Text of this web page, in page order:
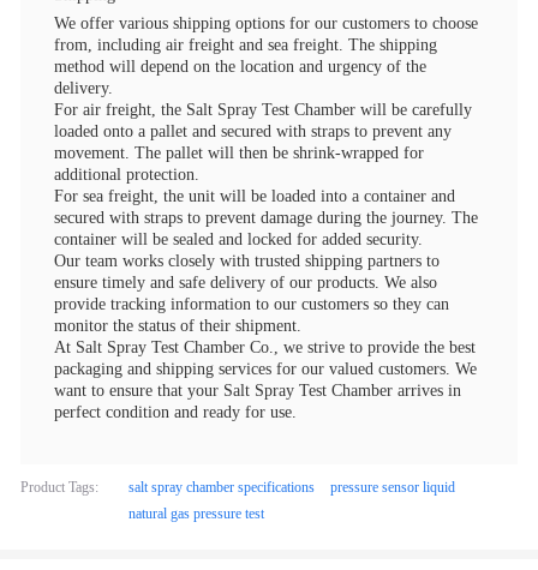
We offer various shipping options for our customers to choose
from, including air freight and sea freight. The shipping
method will depend on the location and urgency of the
delivery.
For air freight, the Salt Spray Test Chamber will be carefully
loaded onto a pallet and secured with straps to prevent any
movement. The pallet will then be shrink-wrapped for
additional protection.
For sea freight, the unit will be loaded into a container and
secured with straps to prevent damage during the journey. The
container will be sealed and locked for added security.
Our team works closely with trusted shipping partners to
ensure timely and safe delivery of our products. We also
provide tracking information to our customers so they can
monitor the status of their shipment.
At Salt Spray Test Chamber Co., we strive to provide the best
packaging and shipping services for our valued customers. We
want to ensure that your Salt Spray Test Chamber arrives in
perfect condition and ready for use.
Product Tags: salt spray chamber specifications
pressure sensor liquid
natural gas pressure test